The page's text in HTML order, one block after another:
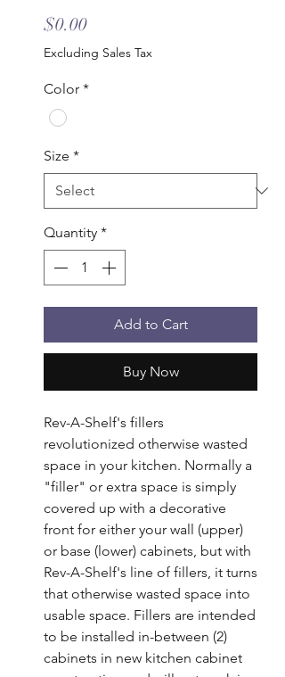
$0.00Price
Excluding Sales Tax
Color *
Size *
Quantity *
Add to Cart
Buy Now
Rev-A-Shelf's fillers
revolutionized otherwise wasted
space in your kitchen. Normally a
"filler" or extra space is simply
covered up with a decorative
front for either your wall (upper)
or base (lower) cabinets, but with
Rev-A-Shelf's line of fillers, it turns
that otherwise wasted space into
usable space. Fillers are intended
to be installed in-between (2)
cabinets in new kitchen cabinet